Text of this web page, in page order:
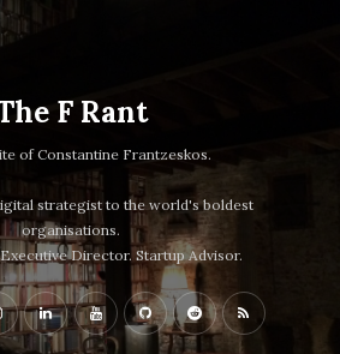
F Rant
of Constantine Frantzeskos.
strategist to the world's boldest
organisations.
Director. Startup Advisor.